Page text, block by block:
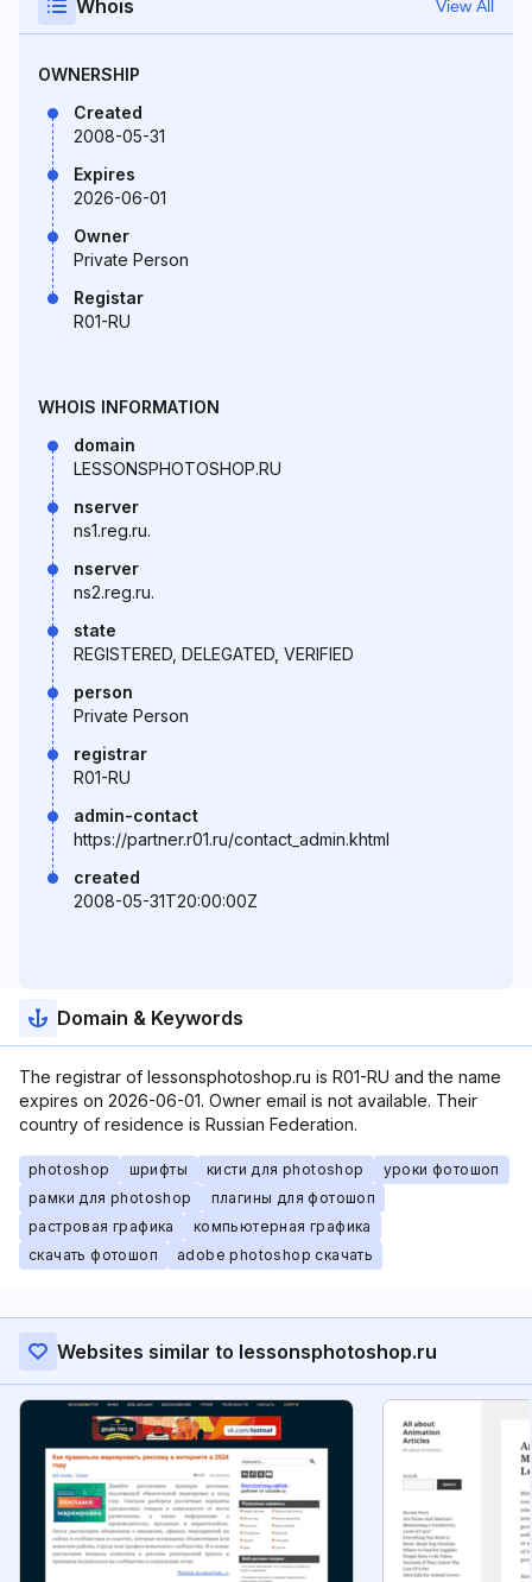
Whois View All
OWNERSHIP
Created
2008-05-31
Expires
2026-06-01
Owner
Private Person
Registar
R01-RU
WHOIS INFORMATION
domain
LESSONSPHOTOSHOP.RU
nserver
ns1.reg.ru.
nserver
ns2.reg.ru.
state
REGISTERED, DELEGATED, VERIFIED
person
Private Person
registrar
R01-RU
admin-contact
https://partner.r01.ru/contact_admin.khtml
created
2008-05-31T20:00:00Z
Domain & Keywords
The registrar of lessonsphotoshop.ru is R01-RU and the name
expires on 2026-06-01. Owner email is not available. Their
country of residence is Russian Federation.
photoshop шрифты кисти для photoshop
уроки фотошоп
рамки для photoshop
плагины для фотошоп
растровая графика
компьютерная графика
скачать фотошоп
adobe photoshop скачать
Websites similar to lessonsphotoshop.ru